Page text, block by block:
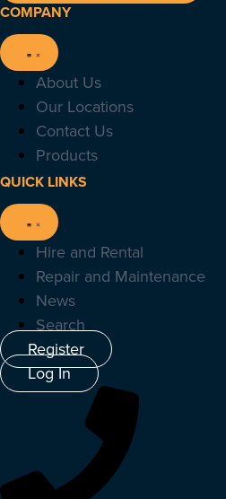
COMPANY
About Us
Our Locations
Contact Us
Products
QUICK LINKS
Hire and Rental
Repair and Maintenance
News
Search
Register
Log In